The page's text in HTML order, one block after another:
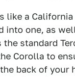
like a
into one, as
the standard
Corolla to
back of your